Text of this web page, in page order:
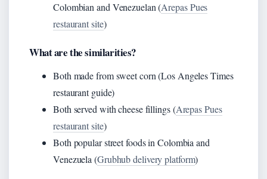
Colombian and Venezuelan (Arepas Pues
restaurant site)
What are the similarities?
Both made from sweet corn (Los Angeles Times
restaurant guide)
Both served with cheese fillings (Arepas Pues
restaurant site)
Both popular street foods in Colombia and
Venezuela (Grubhub delivery platform)